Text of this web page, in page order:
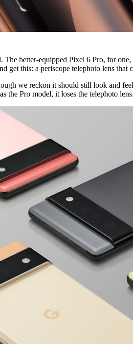
better-equipped Pixel 6 Pro, for
get this: a periscope telephoto lens that
we reckon it should still look and
the Pro model, it loses the telephoto lens.